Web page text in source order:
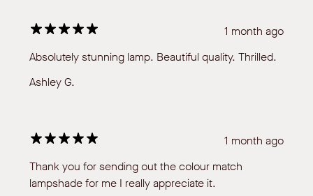
1 month ago
Absolutely stunning lamp. Beautiful quality. Thrilled.
Ashley G.
1 month ago
Thank you for sending out the colour match
lampshade for me I really appreciate it.